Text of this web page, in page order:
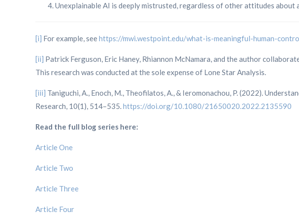
Unexplainable AI is deeply mistrusted, regardless of other attitudes about
[i] For example, seehttps://mwi.westpoint.edu/what-is-meaningful-human-
[ii] Patrick Ferguson, Eric Haney, Rhiannon McNamara, and the author
This research was conducted at the sole expense of Lone Star Analysis.
[iii] Taniguchi, A., Enoch, M., Theofilatos, A., & Ieromonachou, P. (2022).
Research, 10(1), 514–535.https://doi.org/10.1080/21650020.2022.2135590
Read the full blog series here:
Article One
Article Two
Article Three
Article Four